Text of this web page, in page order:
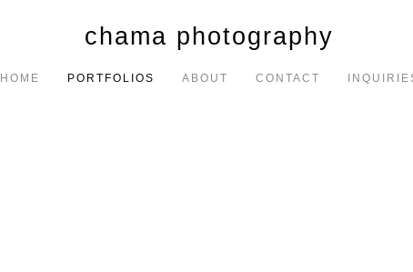
chama photography
HOME PORTFOLIOS ABOUT CONTACT